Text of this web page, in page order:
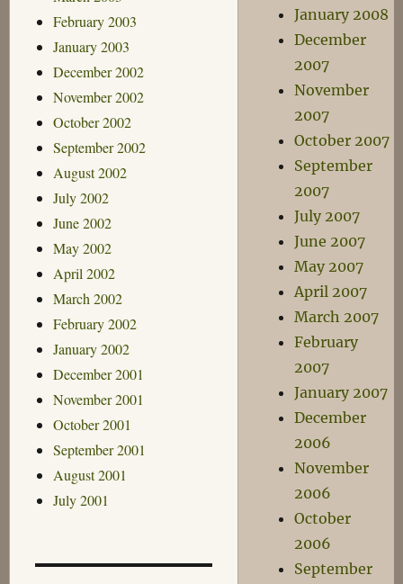
February 2003
January 2003
December 2002
November 2002
October 2002
September 2002
August 2002
July 2002
June 2002
May 2002
April 2002
March 2002
February 2002
January 2002
December 2001
November 2001
October 2001
September 2001
August 2001
July 2001
January 2008
December
2007
November
2007
October 2007
September
2007
July 2007
June 2007
May 2007
April 2007
March 2007
February
2007
January 2007
December
2006
November
2006
October
2006
September